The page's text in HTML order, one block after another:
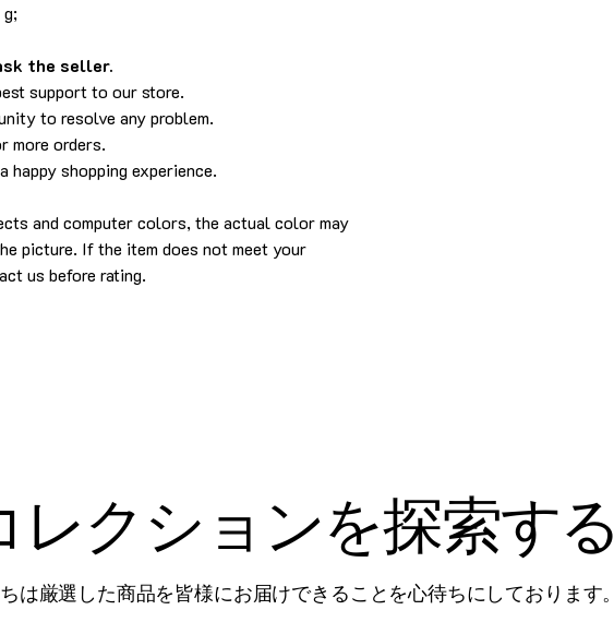
the seller.
support to our store.
to resolve any problem.
more orders.
happy shopping experience.
and computer colors, the actual color may
picture. If the item does not meet your
us before rating.
レクションを探索する
は厳選した商品を皆様にお届けできることを心待ちにしております。